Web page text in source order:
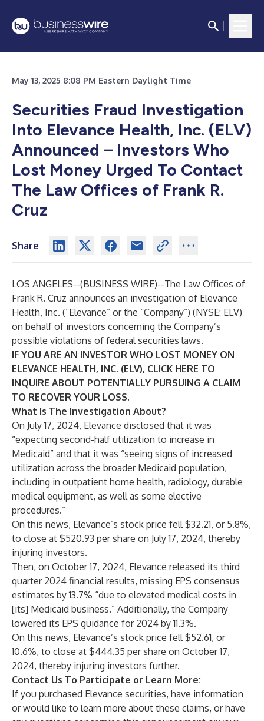
May 13, 2025 8:08 PM Eastern Daylight Time
Securities Fraud Investigation
Into Elevance Health, Inc. (ELV)
Announced – Investors Who
Lost Money Urged To Contact
The Law Offices of Frank R.
Cruz
Share
LOS ANGELES--(BUSINESS WIRE)--The Law Offices of
Frank R. Cruz announces an investigation of Elevance
Health, Inc. (“Elevance” or the “Company”) (NYSE: ELV)
on behalf of investors concerning the Company’s
possible violations of federal securities laws.
IF YOU ARE AN INVESTOR WHO LOST MONEY ON
ELEVANCE HEALTH, INC. (ELV), CLICK HERE TO
INQUIRE ABOUT POTENTIALLY PURSUING A CLAIM
TO RECOVER YOUR LOSS.
What Is The Investigation About?
On July 17, 2024, Elevance disclosed that it was
“expecting second-half utilization to increase in
Medicaid” and that it was “seeing signs of increased
utilization across the broader Medicaid population,
including in outpatient home health, radiology, durable
medical equipment, as well as some elective
procedures.”
On this news, Elevance’s stock price fell $32.21, or 5.8%,
to close at $520.93 per share on July 17, 2024, thereby
injuring investors.
Then, on October 17, 2024, Elevance released its third
quarter 2024 financial results, missing EPS consensus
estimates by 13.7% “due to elevated medical costs in
[its] Medicaid business.” Additionally, the Company
lowered its EPS guidance for 2024 by 11.3%.
On this news, Elevance’s stock price fell $52.61, or
10.6%, to close at $444.35 per share on October 17,
2024, thereby injuring investors further.
Contact Us To Participate or Learn More:
If you purchased Elevance securities, have information
or would like to learn more about these claims, or have